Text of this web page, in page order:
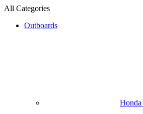
All Categories
Outboards